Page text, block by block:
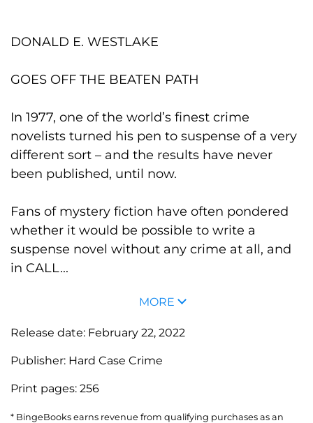
DONALD E. WESTLAKE
GOES OFF THE BEATEN PATH
In 1977, one of the world’s finest crime
novelists turned his pen to suspense of a very
different sort – and the results have never
been published, until now.
Fans of mystery fiction have often pondered
whether it would be possible to write a
suspense novel without any crime at all, and
in CALL...
MORE
Release date: February 22, 2022
Publisher: Hard Case Crime
Print pages: 256
* BingeBooks earns revenue from qualifying purchases as an